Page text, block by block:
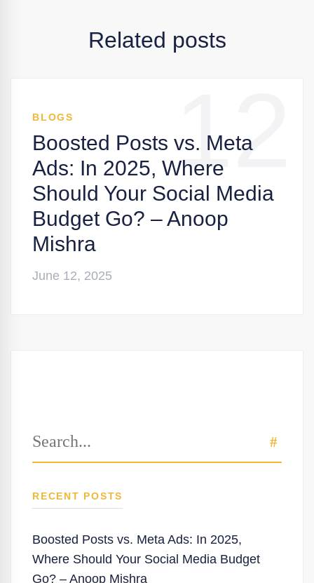
Related posts
12
BLOGS
Boosted Posts vs. Meta
Ads: In 2025, Where
Should Your Social Media
Budget Go? – Anoop
Mishra
June 12, 2025
for:
RECENT POSTS
Boosted Posts vs. Meta Ads: In 2025,
Where Should Your Social Media Budget
Go? – Anoop Mishra